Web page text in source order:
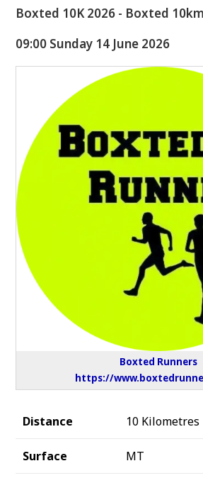
Boxted 10K 2026 - Boxted 10km
09:00 Sunday 14 June 2026
Boxted Runners
https://
Distance 10 Kilometres
Surface MT